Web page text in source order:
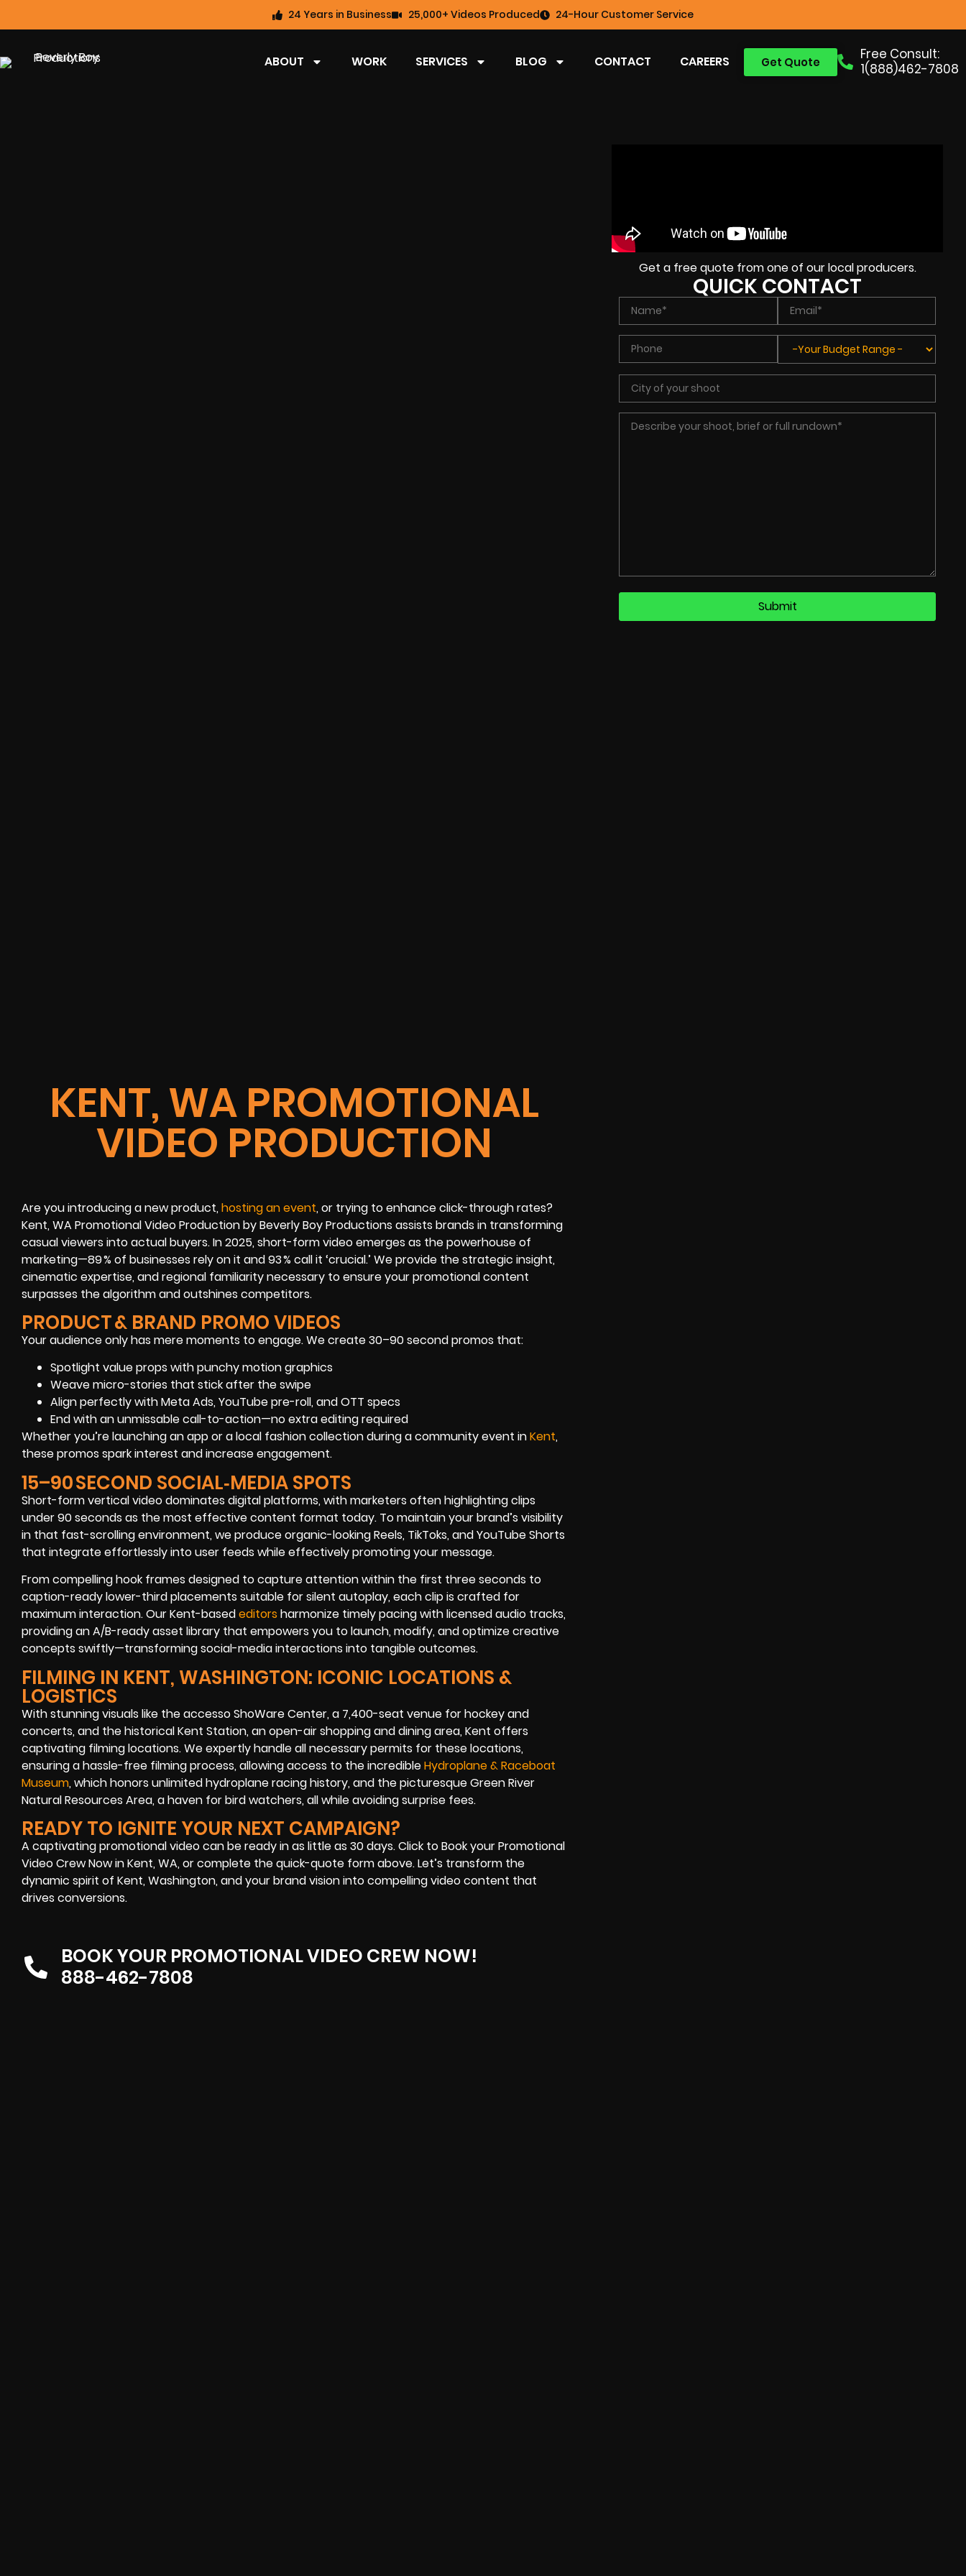
24 Years in Business 25,000+ Videos Produced 24-Hour Customer Service
Free Consult:
1(888)462-7808
Get Quote
ABOUT WORK SERVICES BLOG CONTACT CAREERS
KENT, WA PROMOTIONAL
VIDEO PRODUCTION
Are you introducing a new product,hosting an event, or trying to enhance click-through rates?
Kent, WA Promotional Video Production by Beverly Boy Productions assists brands in transforming
casual viewers into actual buyers. In 2025, short-form video emerges as the powerhouse of
marketing—89 % of businesses rely on it and 93 % call it ‘crucial.’ We provide the strategic insight,
cinematic expertise, and regional familiarity necessary to ensure your promotional content
surpasses the algorithm and outshines competitors.
PRODUCT & BRAND PROMO VIDEOS
Your audience only has mere moments to engage. We create 30–90 second promos that:
Spotlight value props with punchy motion graphics
Weave micro-stories that stick after the swipe
Align perfectly with Meta Ads, YouTube pre-roll, and OTT specs
End with an unmissable call-to-action—no extra editing required
Whether you’re launching an app or a local fashion collection during a community event inKent,
these promos spark interest and increase engagement.
15–90 SECOND SOCIAL‑MEDIA SPOTS
Short-form vertical video dominates digital platforms, with marketers often highlighting clips
under 90 seconds as the most effective content format today. To maintain your brand’s visibility
in that fast-scrolling environment, we produce organic-looking Reels, TikToks, and YouTube Shorts
that integrate effortlessly into user feeds while effectively promoting your message.
From compelling hook frames designed to capture attention within the first three seconds to
caption-ready lower-third placements suitable for silent autoplay, each clip is crafted for
maximum interaction. Our Kent-basededitors harmonize timely pacing with licensed audio tracks,
providing an A/B-ready asset library that empowers you to launch, modify, and optimize creative
concepts swiftly—transforming social-media interactions into tangible outcomes.
FILMING IN KENT, WASHINGTON: ICONIC LOCATIONS &
LOGISTICS
With stunning visuals like the accesso ShoWare Center, a 7,400-seat venue for hockey and
concerts, and the historical Kent Station, an open-air shopping and dining area, Kent offers
captivating filming locations. We expertly handle all necessary permits for these locations,
ensuring a hassle-free filming process, allowing access to the incredibleHydroplane & Raceboat
Museum, which honors unlimited hydroplane racing history, and the picturesque Green River
Natural Resources Area, a haven for bird watchers, all while avoiding surprise fees.
READY TO IGNITE YOUR NEXT CAMPAIGN?
A captivating promotional video can be ready in as little as 30 days. Click to Book your Promotional
Video Crew Now in Kent, WA, or complete the quick-quote form above. Let’s transform the
dynamic spirit of Kent, Washington, and your brand vision into compelling video content that
drives conversions.
BOOK YOUR PROMOTIONAL VIDEO CREW NOW!
888-462-7808
Get a free quote from one of our local producers.
QUICK CONTACT